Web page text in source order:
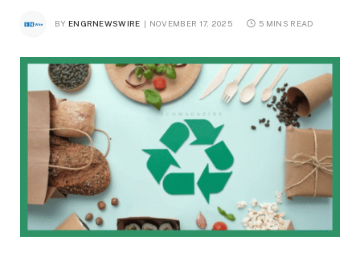
BY ENGRNEWSWIRE NOVEMBER 17, 2025 5 MINS READ